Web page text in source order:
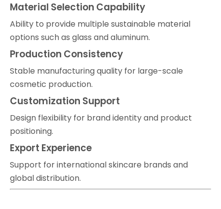
Material Selection Capability
Ability to provide multiple sustainable material
options such as glass and aluminum.
Production Consistency
Stable manufacturing quality for large-scale
cosmetic production.
Customization Support
Design flexibility for brand identity and product
positioning.
Export Experience
Support for international skincare brands and
global distribution.